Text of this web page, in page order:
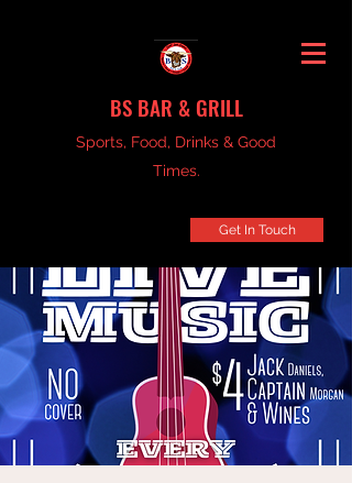
BS BAR & GRILL
Sports, Food, Drinks & Good
Times.
Get In Touch